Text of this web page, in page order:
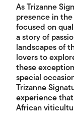
As Trizanne
presence in
focused on
a story of
landscapes of
lovers to
these
special
Trizanne
experience
African